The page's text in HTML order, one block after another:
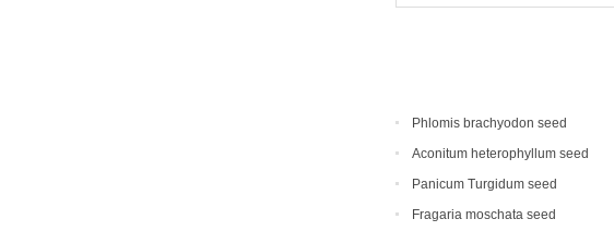
Phlomis brachyodon seed
Aconitum heterophyllum seed
Panicum Turgidum seed
Fragaria moschata seed